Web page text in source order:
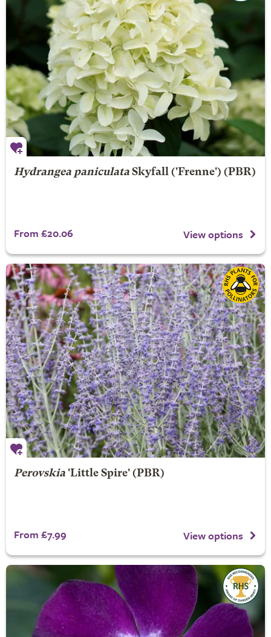
Hydrangea paniculata Skyfall('Frenne') (PBR)
From £20.06 View options
Perovskia'Little Spire' (PBR)
From £7.99 View options